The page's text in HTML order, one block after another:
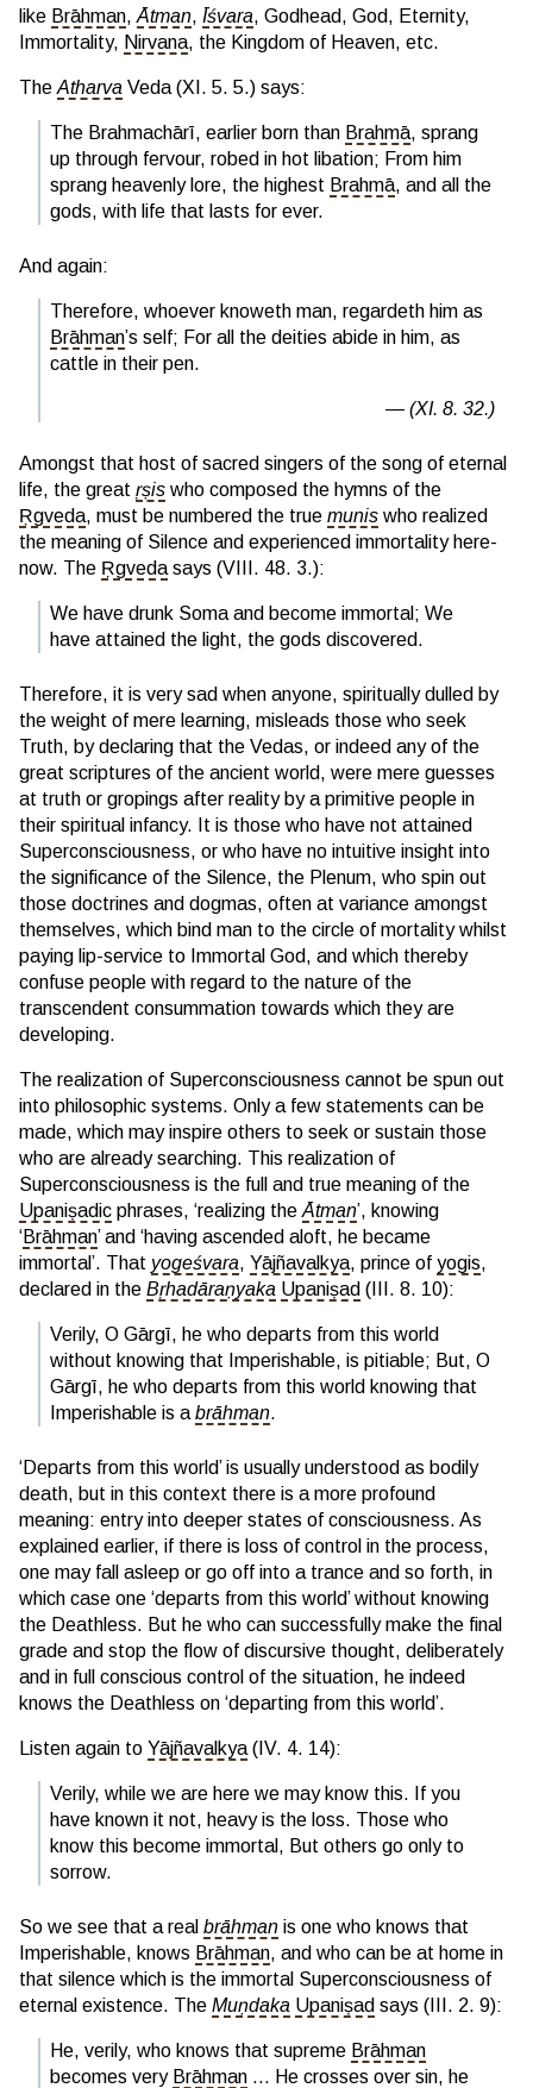
like Brāhman, Ātman, Īśvara, Godhead, God, Eternity,
Immortality, Nirvana, the Kingdom of Heaven, etc.
The Atharva Veda (XI. 5. 5.) says:
The Brahmachārī, earlier born than Brahmā, sprang
up through fervour, robed in hot libation; From him
sprang heavenly lore, the highest Brahmā, and all the
gods, with life that lasts for ever.
And again:
Therefore, whoever knoweth man, regardeth him as
Brāhman’s self; For all the deities abide in him, as
cattle in their pen.
(XI. 8. 32.)
Amongst that host of sacred singers of the song of eternal
life, the great ṛṣis who composed the hymns of the
Ṛgveda, must be numbered the true munis who realized
the meaning of Silence and experienced immortality here-
now. The Ṛgveda says (VIII. 48. 3.):
We have drunk Soma and become immortal; We
have attained the light, the gods discovered.
Therefore, it is very sad when anyone, spiritually dulled by
the weight of mere learning, misleads those who seek
Truth, by declaring that the Vedas, or indeed any of the
great scriptures of the ancient world, were mere guesses
at truth or gropings after reality by a primitive people in
their spiritual infancy. It is those who have not attained
Superconsciousness, or who have no intuitive insight into
the significance of the Silence, the Plenum, who spin out
those doctrines and dogmas, often at variance amongst
themselves, which bind man to the circle of mortality whilst
paying lip-service to Immortal God, and which thereby
confuse people with regard to the nature of the
transcendent consummation towards which they are
developing.
The realization of Superconsciousness cannot be spun out
into philosophic systems. Only a few statements can be
made, which may inspire others to seek or sustain those
who are already searching. This realization of
Superconsciousness is the full and true meaning of the
Upaniṣadic phrases, ‘realizing the Ātman’, knowing
‘Brāhman’ and ‘having ascended aloft, he became
immortal’. That yogeśvara, Yājñavalkya, prince of yogis,
declared in the Bṛhadāraṇyaka Upaniṣad (III. 8. 10):
Verily, O Gārgī, he who departs from this world
without knowing that Imperishable, is pitiable; But, O
Gārgī, he who departs from this world knowing that
Imperishable is abrāhman.
‘Departs from this world’ is usually understood as bodily
death, but in this context there is a more profound
meaning: entry into deeper states of consciousness. As
explained earlier, if there is loss of control in the process,
one may fall asleep or go off into a trance and so forth, in
which case one ‘departs from this world’ without knowing
the Deathless. But he who can successfully make the final
grade and stop the flow of discursive thought, deliberately
and in full conscious control of the situation, he indeed
knows the Deathless on ‘departing from this world’.
Listen again to Yājñavalkya (IV. 4. 14):
Verily, while we are here we may know this. If you
have known it not, heavy is the loss. Those who
know this become immortal, But others go only to
sorrow.
So we see that a real brāhman is one who knows that
Imperishable, knows Brāhman, and who can be at home in
that silence which is the immortal Superconsciousness of
eternal existence. The Muṇdaka Upaniṣad says (III. 2. 9):
He, verily, who knows that supreme Brāhman
becomes very Brāhman … He crosses over sin, he